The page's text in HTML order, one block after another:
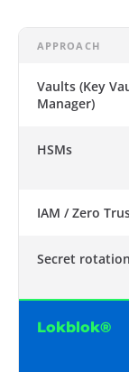
APPROACH
Vaults (Key
Manager)
HSMs
IAM / Zero
Secret rotation
Lokblok®